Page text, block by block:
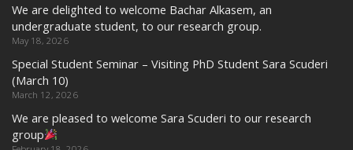
We are delighted to welcome Bachar Alkasem, an
undergraduate student, to our research group.
May 18, 2026
Special Student Seminar – Visiting PhD Student Sara Scuderi
(March 10)
March 12, 2026
We are pleased to welcome Sara Scuderi to our research
group